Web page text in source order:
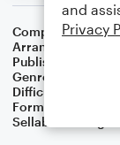
Composer Dutch
Arranger
Publisher
Genre
Difficulty
Format
Small
Sellable
and
Privacy